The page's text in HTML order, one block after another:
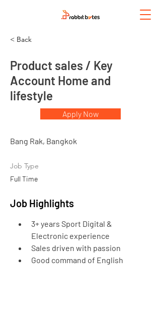
< Back
Product sales / Key
Account Home and
lifestyle
Apply Now
Bang Rak, Bangkok
Job Type
Full Time
Job Highlights
3+ years Sport Digital &
Electronic experience
Sales driven with passion
Good command of English